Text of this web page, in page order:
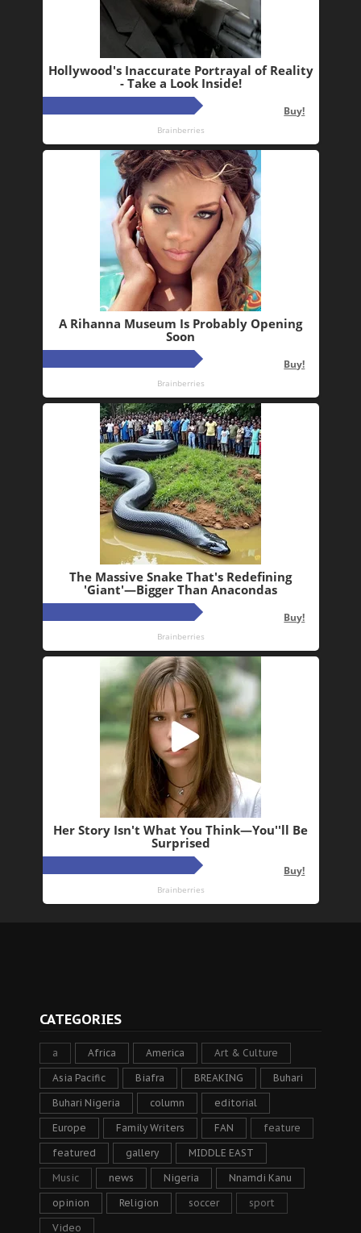
CATEGORIES
a Africa America Art & Culture
Asia Pacific Biafra BREAKING Buhari
Buhari Nigeria column editorial
Europe Family Writers FAN feature
featured gallery MIDDLE EAST
Music news Nigeria Nnamdi Kanu
opinion Religion soccer sport
Video